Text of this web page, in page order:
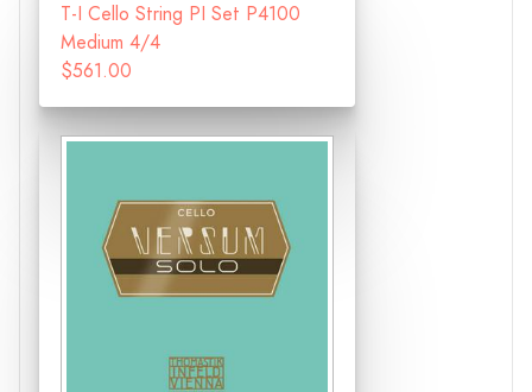
T-I Cello String PI Set P4100
Medium 4/4
$561.00